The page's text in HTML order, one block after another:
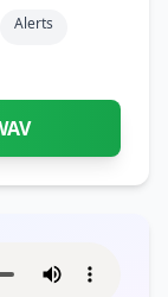
Alerts